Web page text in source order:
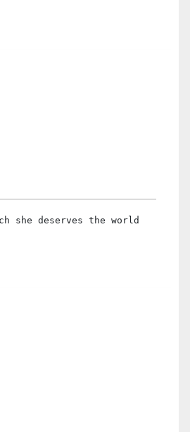
she deserves the world